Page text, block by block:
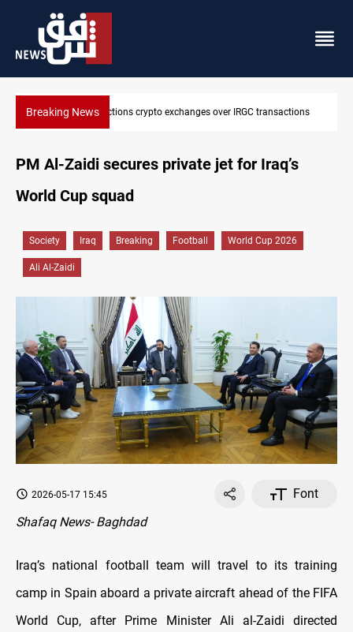
Breaking News CENTCOM reroutes 51 ships as Hormuz deal nears
PM Al-Zaidi secures private jet for Iraq’s
World Cup squad
Society Iraq Breaking Football World Cup 2026
Ali Al-Zaidi
2026-05-17 15:45
Font
Shafaq News- Baghdad
Iraq’s national football team will travel to its training
camp in Spain aboard a private aircraft ahead of the FIFA
World Cup, after Prime Minister Ali al-Zaidi directed